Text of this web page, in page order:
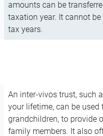
amounts can be
taxation year. It cannot
tax years.
An inter-vivos trust, such
your lifetime, can be
grandchildren, to provide
family members. It also